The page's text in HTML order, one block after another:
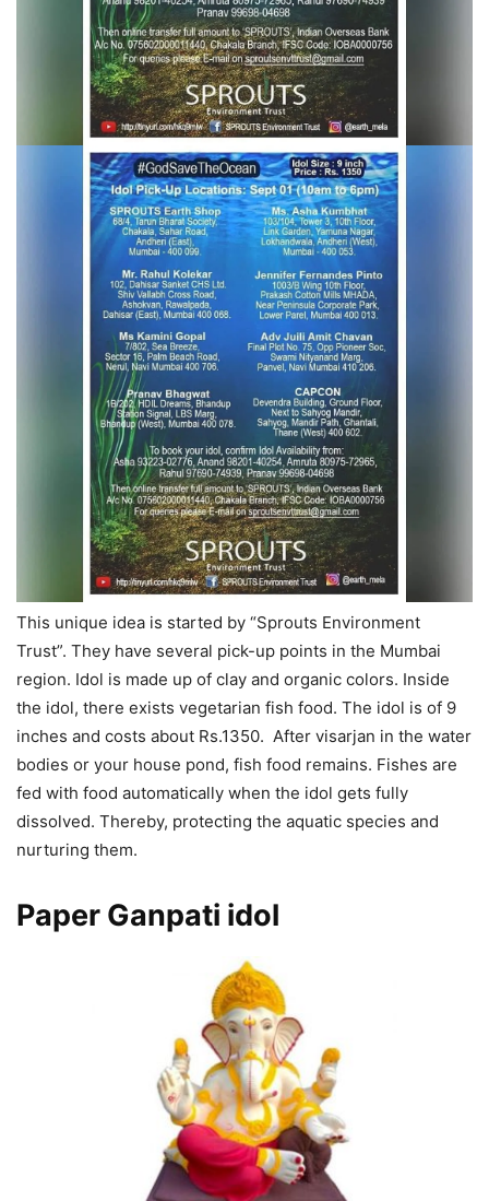
This unique idea is started by “Sprouts Environment
Trust”. They have several pick-up points in the Mumbai
region. Idol is made up of clay and organic colors. Inside
the idol, there exists vegetarian fish food. The idol is of 9
inches and costs about Rs.1350. After visarjan in the water
bodies or your house pond, fish food remains. Fishes are
fed with food automatically when the idol gets fully
dissolved. Thereby, protecting the aquatic species and
nurturing them.
Paper Ganpati idol